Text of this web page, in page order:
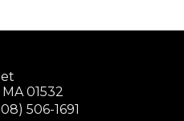
01532
506-1691